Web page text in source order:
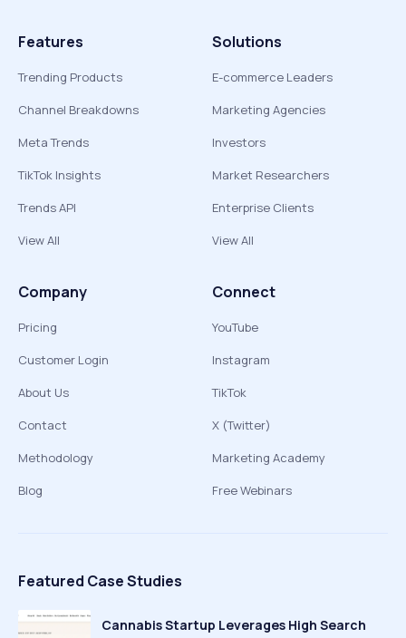
Features
Trending Products
Channel Breakdowns
Meta Trends
TikTok Insights
Trends API
View All
Solutions
E-commerce Leaders
Marketing Agencies
Investors
Market Researchers
Enterprise Clients
View All
Company
Pricing
Customer Login
About Us
Contact
Methodology
Blog
Connect
YouTube
Instagram
TikTok
X (Twitter)
Marketing Academy
Free Webinars
Featured Case Studies
Cannabis Startup Leverages High Search